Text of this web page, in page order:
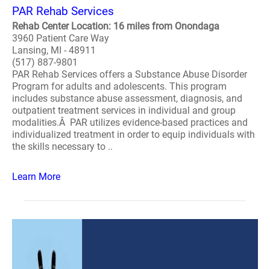
PAR Rehab Services
Rehab Center Location: 16 miles from Onondaga
3960 Patient Care Way
Lansing, MI - 48911
(517) 887-9801
PAR Rehab Services offers a Substance Abuse Disorder
Program for adults and adolescents. This program
includes substance abuse assessment, diagnosis, and
outpatient treatment services in individual and group
modalities.Â PAR utilizes evidence-based practices and
individualized treatment in order to equip individuals with
the skills necessary to ..
Learn More